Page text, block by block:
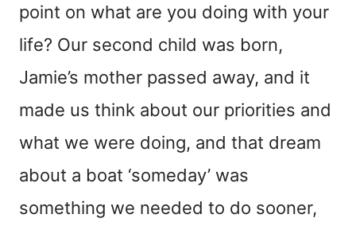
point on what are you doing with your
life? Our second child was born,
Jamie’s mother passed away, and it
made us think about our priorities and
what we were doing, and that dream
about a boat ‘someday’ was
something we needed to do sooner,